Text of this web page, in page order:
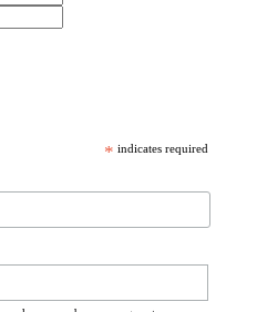
* indicates required